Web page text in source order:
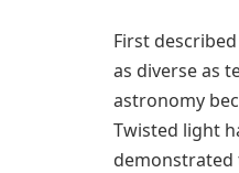
First
as diverse as
astronomy
Twisted light